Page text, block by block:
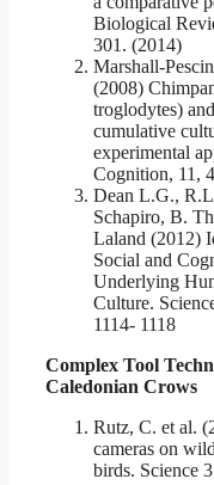
Biological
301. (2014)
Marshall-
(2008)
troglodytes)
cumulative
experimental
Cognition, 11,
Dean L.G.,
Schapiro, B.
Laland (2012)
Social and
Underlying
Culture.
1114- 1118
Complex Tool
Caledonian Crows
Rutz, C. et al.
cameras on wild
birds. Science